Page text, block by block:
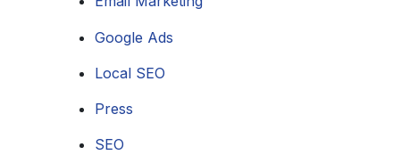
Google Ads
Local SEO
Press
SEO